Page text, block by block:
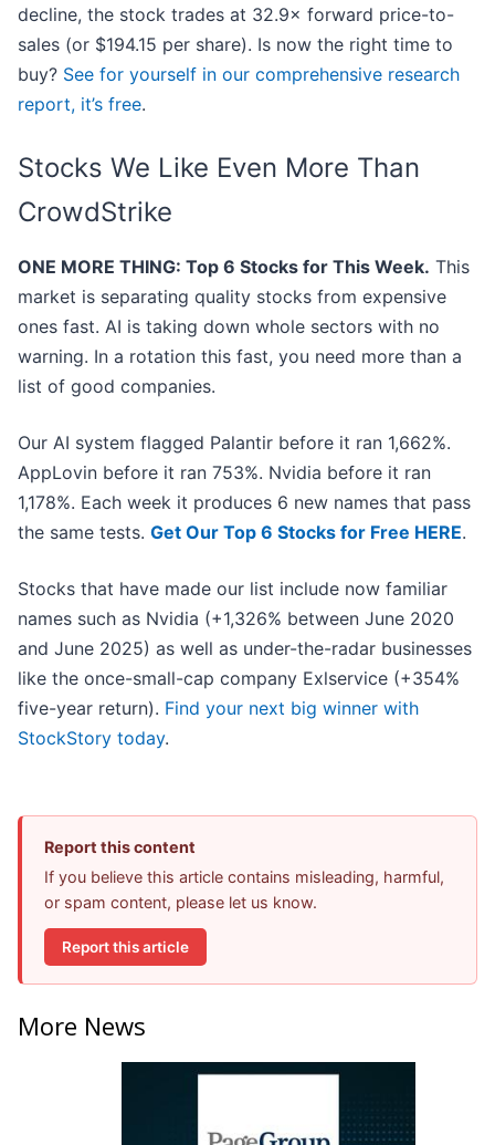
decline, the stock trades at 32.9× forward price-to-
sales (or $194.15 per share). Is now the right time to
buy? See for yourself in our comprehensive research
report, it’s free.
Stocks We Like Even More Than
CrowdStrike
ONE MORE THING: Top 6 Stocks for This Week. This
market is separating quality stocks from expensive
ones fast. AI is taking down whole sectors with no
warning. In a rotation this fast, you need more than a
list of good companies.
Our AI system flagged Palantir before it ran 1,662%.
AppLovin before it ran 753%. Nvidia before it ran
1,178%. Each week it produces 6 new names that pass
the same tests. Get Our Top 6 Stocks for Free HERE.
Stocks that have made our list include now familiar
names such as Nvidia (+1,326% between June 2020
and June 2025) as well as under-the-radar businesses
like the once-small-cap company Exlservice (+354%
five-year return). Find your next big winner with
StockStory today.
Report this content
If you believe this article contains misleading, harmful,
or spam content, please let us know.
Report this article
More News